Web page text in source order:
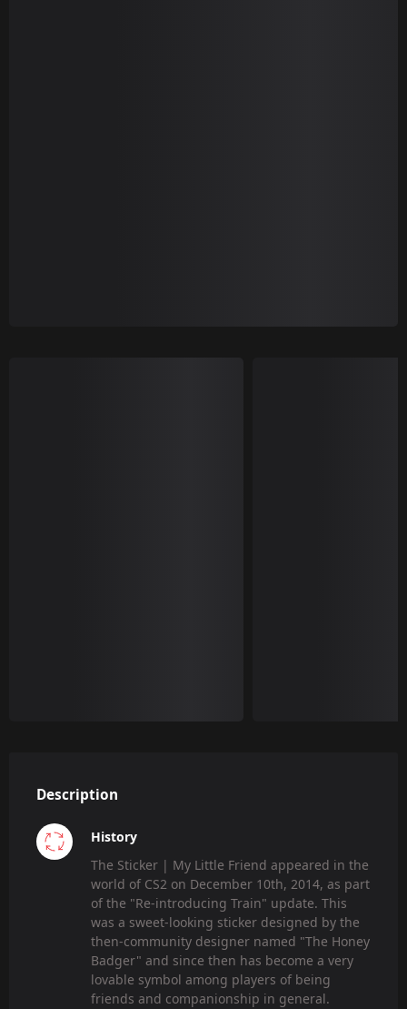
Description
History
The Sticker | My Little Friend appeared in the
world of CS2 on December 10th, 2014, as part
of the "Re-introducing Train" update. This
was a sweet-looking sticker designed by the
then-community designer named "The Honey
Badger" and since then has become a very
lovable symbol among players of being
friends and companionship in general.